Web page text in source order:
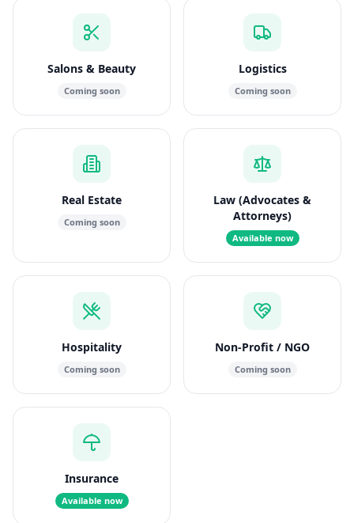
Salons & Beauty
Coming soon
Logistics
Coming soon
Real Estate
Coming soon
Law (Advocates &
Attorneys)
Available now
Hospitality
Coming soon
Non-Profit / NGO
Coming soon
Insurance
Available now